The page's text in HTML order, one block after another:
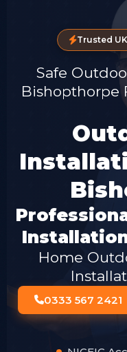
Trusted
Safe
Bishopthorpe
Home
0333 567 2421